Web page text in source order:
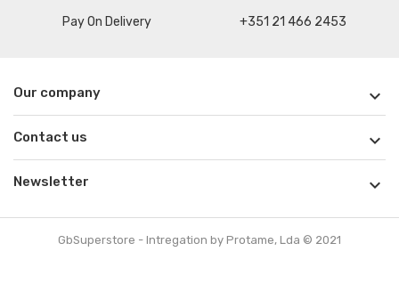
Pay On Delivery +351 21 466 2453
Our company 
Contact us 
Newsletter 
GbSuperstore - Intregation by Protame, Lda © 2021